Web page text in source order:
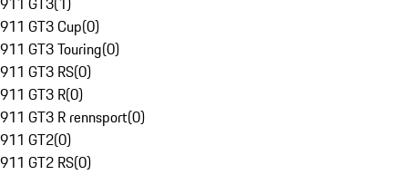
911 GT3 Cup(0)
911 GT3 Touring(0)
911 GT3 RS(0)
911 GT3 R(0)
911 GT3 R rennsport(0)
911 GT2(0)
911 GT2 RS(0)